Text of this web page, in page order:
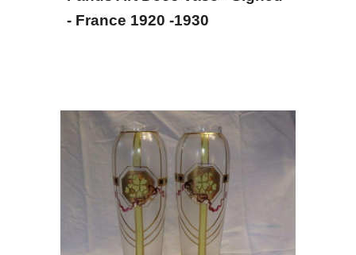
- France 1920 -1930